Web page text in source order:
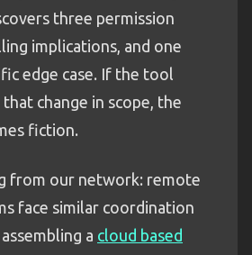
three permission
implications, and one
edge case. If the tool
change in scope, the
fiction.
from our network: remote
face similar coordination
a cloud based